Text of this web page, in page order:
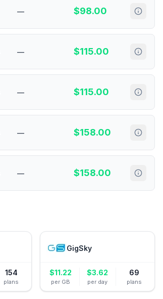
— $98.00
— $115.00
— $115.00
— $158.00
— $158.00
154
plans
GigSky
$11.22
per GB
$3.62
per day
69
plans